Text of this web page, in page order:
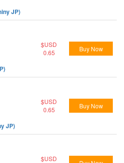
JP)
$USD
0.65
Buy Now
JP)
$USD
0.65
Buy Now
$USD